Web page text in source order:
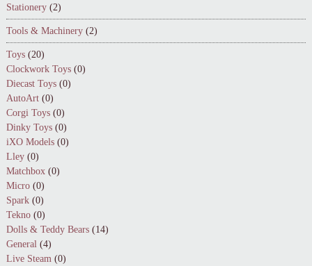
Stationery (2)
Tools & Machinery (2)
Toys (20)
Clockwork Toys (0)
Diecast Toys (0)
AutoArt (0)
Corgi Toys (0)
Dinky Toys (0)
iXO Models (0)
Lley (0)
Matchbox (0)
Micro (0)
Spark (0)
Tekno (0)
Dolls & Teddy Bears (14)
General (4)
Live Steam (0)